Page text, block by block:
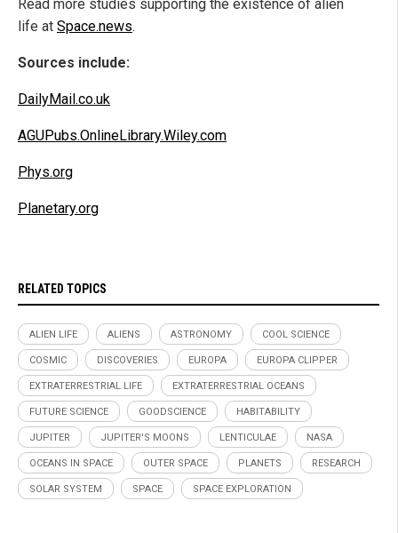
Read more studies supporting the existence of alien
life at Space.news.
Sources include:
DailyMail.co.uk
AGUPubs.OnlineLibrary.Wiley.com
Phys.org
Planetary.org
RELATED TOPICS
ALIEN LIFE ALIENS ASTRONOMY COOL SCIENCE
COSMIC DISCOVERIES EUROPA EUROPA CLIPPER
EXTRATERRESTRIAL LIFE EXTRATERRESTRIAL OCEANS
FUTURE SCIENCE GOODSCIENCE HABITABILITY
JUPITER JUPITER'S MOONS LENTICULAE NASA
OCEANS IN SPACE OUTER SPACE PLANETS RESEARCH
SOLAR SYSTEM SPACE SPACE EXPLORATION